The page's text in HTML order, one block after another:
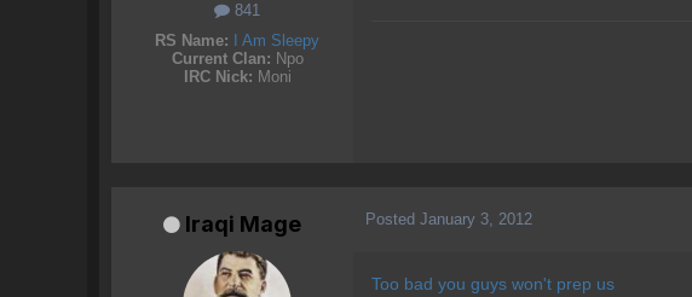
841
RS Name:
I Am Sleepy
Current Clan: Npo
IRC Nick: Moni
Iraqi Mage Posted January 3, 2012
Too bad you guys won't prep us